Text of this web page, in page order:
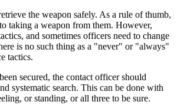
the weapon safely. As a rule of thumb,
taking a weapon from them. However,
and sometimes officers need to change
is no such thing as a "never" or "always"
tactics.
secured, the contact officer should
systematic search. This can be done with
or standing, or all three to be sure.